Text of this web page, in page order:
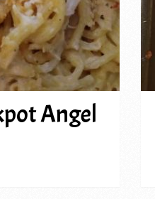
Angel